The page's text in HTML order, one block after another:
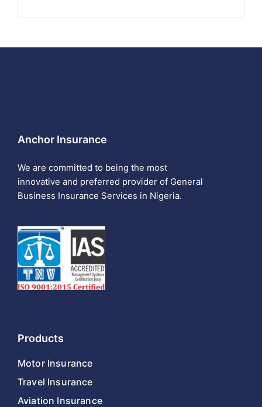
Anchor Insurance
We are committed to being the most
innovative and preferred provider of General
Business Insurance Services in Nigeria.
Products
Motor Insurance
Travel Insurance
Aviation Insurance